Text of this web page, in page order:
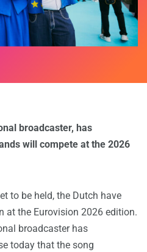
broadcaster, has
will compete at the 2026
to be held, the Dutch have
at the Eurovision 2026 edition.
broadcaster has
today that the song